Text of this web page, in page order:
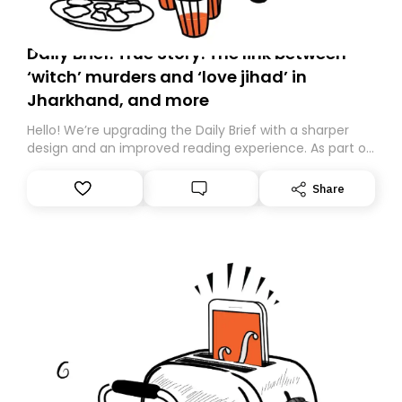
Daily Brief: True Story: The link between
‘witch’ murders and ‘love jihad’ in
Jharkhand, and more
Hello! We’re upgrading the Daily Brief with a sharper
design and an improved reading experience. As part of
Substack. While we’ll be migrating your subscription for
you, you can guarantee delivery by subscribing here
Share